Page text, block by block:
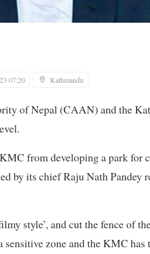
07:20 Kathmandu
of Nepal (CAAN) and the
from developing a park for
by its chief Raju Nath Pandey
style’, and cut the fence of
sensitive zone and the KMC